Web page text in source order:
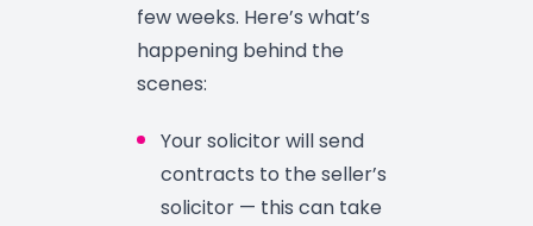
few weeks. Here’s what’s
happening behind the
scenes:
Your solicitor will send
contracts to the seller’s
solicitor — this can take